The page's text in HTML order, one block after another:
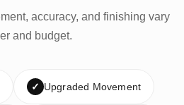
accuracy, and finishing vary
and budget.
✓ Upgraded Movement